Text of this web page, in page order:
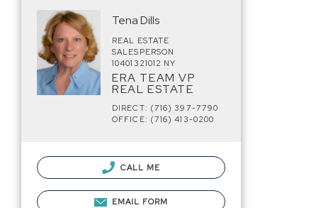
Tena Dills
REAL ESTATE
SALESPERSON
10401321012 NY
ERA TEAM VP
REAL ESTATE
DIRECT: (716) 397-7790
OFFICE: (716) 413-0200
CALL ME
EMAIL FORM